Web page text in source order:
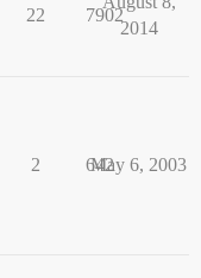
22 7902
2014
2 642
May 6, 2003